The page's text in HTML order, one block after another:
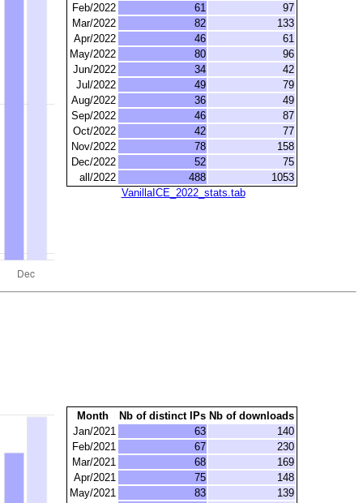
Feb/2022
61
97
Mar/2022
82
133
Apr/2022
46
61
May/2022
80
96
Jun/2022
34
42
Jul/2022
49
79
Aug/2022
36
49
Sep/2022
46
87
Oct/2022
42
77
Nov/2022
78
158
Dec/2022
52
75
all/2022
488
1053
VanillaICE_2022_stats.tab
Month Nb of distinct IPs Nb of downloads
Jan/2021
63
140
Feb/2021
67
230
Mar/2021
68
169
Apr/2021
75
148
May/2021
83
139